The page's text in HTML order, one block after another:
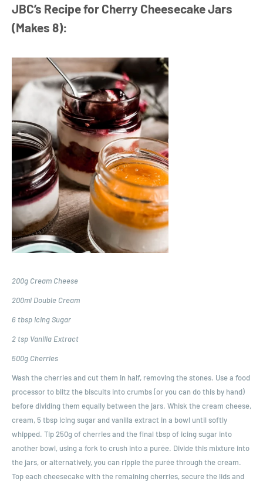
JBC’s Recipe for Cherry Cheesecake Jars
(Makes 8):
200g Cream Cheese
200ml Double Cream
6 tbsp Icing Sugar
2 tsp Vanilla Extract
500g Cherries
Wash the cherries and cut them in half, removing the stones. Use a food
processor to blitz the biscuits into crumbs (or you can do this by hand)
before dividing them equally between the jars. Whisk the cream cheese,
cream, 5 tbsp icing sugar and vanilla extract in a bowl until softly
whipped. Tip 250g of cherries and the final tbsp of icing sugar into
another bowl, using a fork to crush into a purée. Divide this mixture into
the jars, or alternatively, you can ripple the purée through the cream.
Top each cheesecake with the remaining cherries, secure the lids and